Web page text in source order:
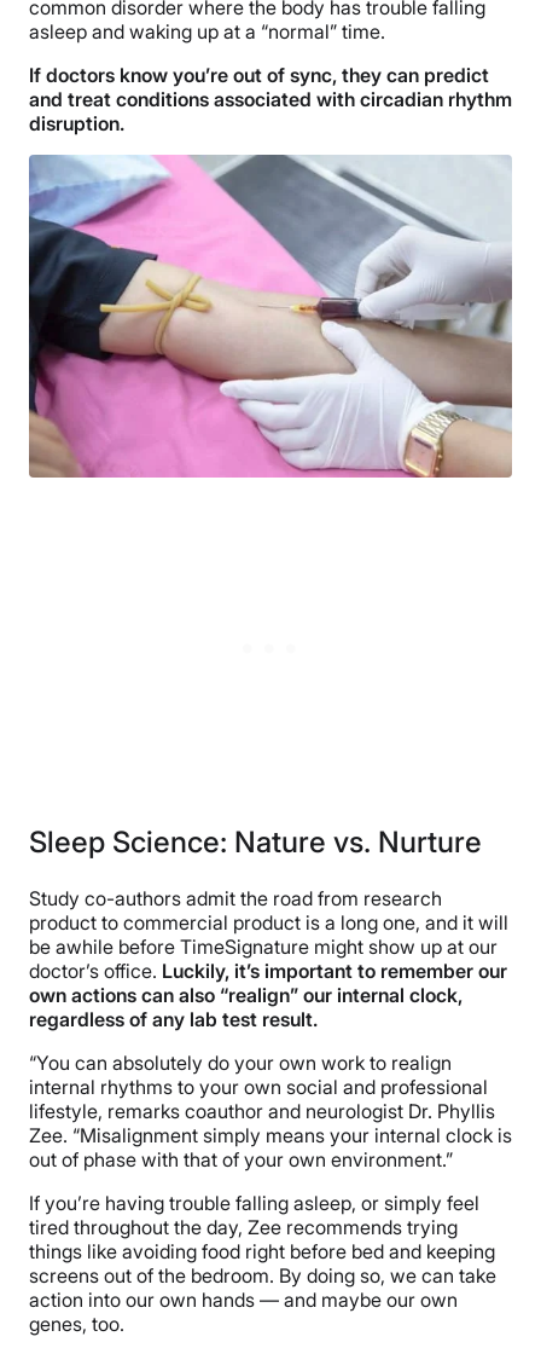
common disorder where the body has trouble falling
asleep and waking up at a “normal” time.
If doctors know you’re out of sync, they can predict
and treat conditions associated with circadian rhythm
disruption.
Sleep Science: Nature vs. Nurture
Study co-authors admit the road from research
product to commercial product is a long one, and it will
be awhile before TimeSignature might show up at our
doctor’s office. Luckily, it’s important to remember our
own actions can also “realign” our internal clock,
regardless of any lab test result.
“You can absolutely do your own work to realign
internal rhythms to your own social and professional
lifestyle, remarks coauthor and neurologist Dr. Phyllis
Zee. “Misalignment simply means your internal clock is
out of phase with that of your own environment.”
If you’re having trouble falling asleep, or simply feel
tired throughout the day, Zee recommends trying
things like avoiding food right before bed and keeping
screens out of the bedroom. By doing so, we can take
action into our own hands — and maybe our own
genes, too.